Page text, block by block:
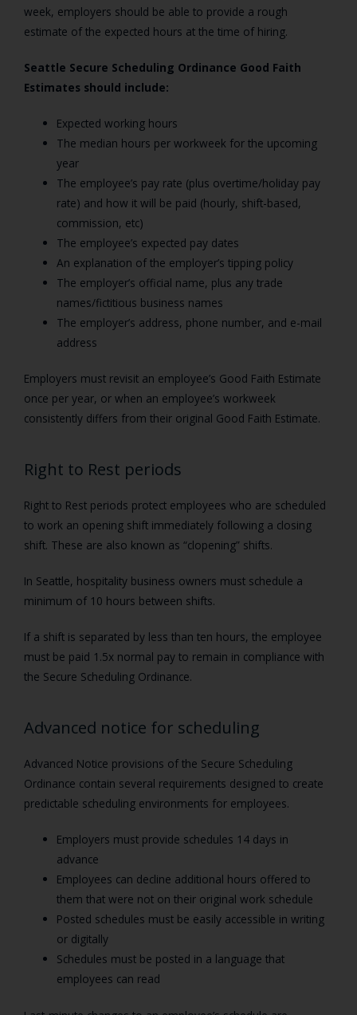
week, employers should be able to provide a rough
estimate of the expected hours at the time of hiring.
Seattle Secure Scheduling Ordinance Good Faith
Estimates should include:
Expected working hours
The median hours per workweek for the upcoming
year
The employee’s pay rate (plus overtime/holiday pay
rate) and how it will be paid (hourly, shift-based,
commission, etc)
The employee’s expected pay dates
An explanation of the employer’s tipping policy
The employer’s official name, plus any trade
names/fictitious business names
The employer’s address, phone number, and e-mail
address
Employers must revisit an employee’s Good Faith Estimate
once per year, or when an employee’s workweek
consistently differs from their original Good Faith Estimate.
Right to Rest periods
Right to Rest periods protect employees who are scheduled
to work an opening shift immediately following a closing
shift. These are also known as “clopening” shifts.
In Seattle, hospitality business owners must schedule a
minimum of 10 hours between shifts.
If a shift is separated by less than ten hours, the employee
must be paid 1.5x normal pay to remain in compliance with
the Secure Scheduling Ordinance.
Advanced notice for scheduling
Advanced Notice provisions of the Secure Scheduling
Ordinance contain several requirements designed to create
predictable scheduling environments for employees.
Employers must provide schedules 14 days in
advance
Employees can decline additional hours offered to
them that were not on their original work schedule
Posted schedules must be easily accessible in writing
or digitally
Schedules must be posted in a language that
employees can read